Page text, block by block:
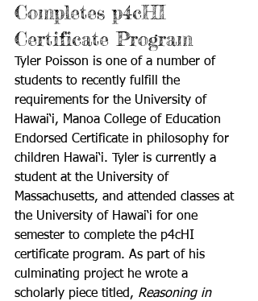
Completes p4cHI
Certificate Program
Tyler Poisson is one of a number of
students to recently fulfill the
requirements for the University of
Hawai‘i, Manoa College of Education
Endorsed Certificate in philosophy for
children Hawai‘i. Tyler is currently a
student at the University of
Massachusetts, and attended classes at
the University of Hawai‘i for one
semester to complete the p4cHI
certificate program. As part of his
culminating project he wrote a
scholarly piece titled, Reasoning in